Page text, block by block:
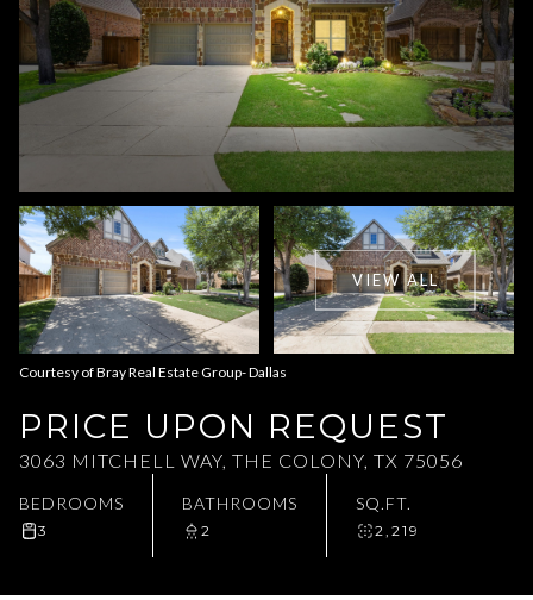
VIEW ALL
Courtesy of Bray Real Estate Group- Dallas
PRICE UPON REQUEST
3063 MITCHELL WAY, THE COLONY, TX 75056
BEDROOMS
3
BATHROOMS
2
SQ.FT.
2,219
Monday
10
Aug
Tuesday
11
Aug